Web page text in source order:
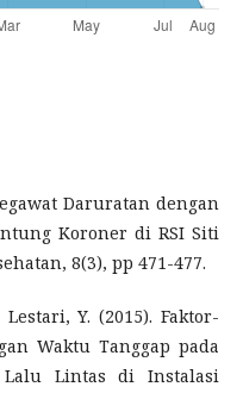
Daruratan dengan
Koroner di RSI Siti
8(3), pp 471-477.
Y. (2015). Faktor-
Waktu Tanggap pada
Lalu Lintas di Instalasi